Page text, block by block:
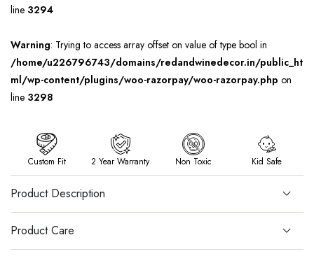
line 3294
Warning: Trying to access array offset on value of type bool in
/home/u226796743/domains/redandwinedecor.in/public_ht
ml/wp-content/plugins/woo-razorpay/woo-razorpay.php on
line 3298
Custom Fit 2 Year Warranty Non Toxic Kid Safe
Product Description
Product Care